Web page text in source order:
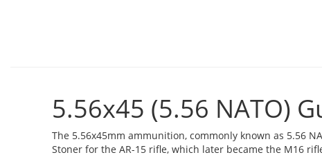
5.56x45 (5.56 NATO)
The 5.56x45mm ammunition, commonly known as 5.56
Stoner for the AR-15 rifle, which later became the M16